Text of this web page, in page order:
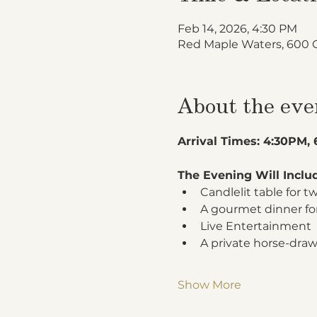
Feb 14, 2026, 4:30 PM
Red Maple Waters, 600
About the
Arrival Times: 4:30PM,
The Evening Will
Candlelit table for
A gourmet dinner
Live Entertainment
A private horse-
Show More